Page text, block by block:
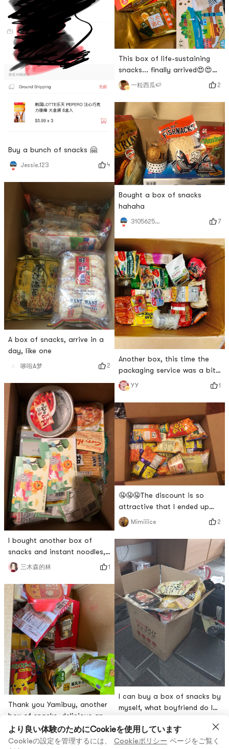
Buy a bunch of snacks 🤗
Jessie.123 4
A box of snacks, arrive in a
day, like one
哆啦A梦 2
I bought another box of
snacks and instant noodles,
and Yamis packaging was
very thoughtful and sent a
small card
三木森的林 1
Thank you Yamibuy, another
box of snacks, delicious and
free gift🤤😁
斗鹰 いいね
This box of life-sustaining
snacks... finally arrived😍😍😍
😍
一粒西瓜🍉 2
Bought a box of snacks
hahaha
3105625011 7
Another box, this time the
packaging service was a bit
poor. The drinks and dry
snacks were not packaged
together, causing squeeze.
YY 1
🤤🤤🤤The discount is so
attractive that I ended up
buying a box of snacks~
Mimiiiice 2
I can buy a box of snacks by
myself, what boyfriend do I
2
より良い体験のためにCookieを使用しています
Cookieの設定を管理するには、 Cookieポリシー ページをご覧く